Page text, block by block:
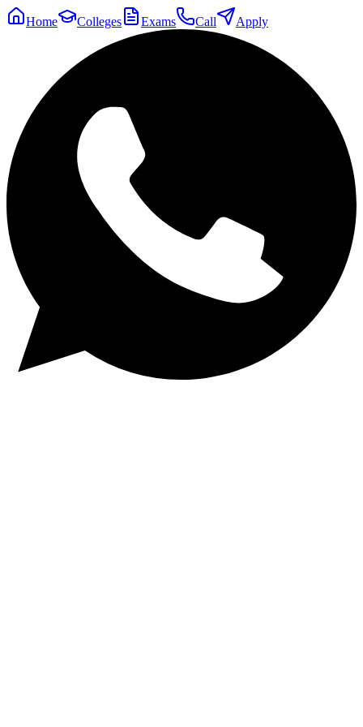
Home Colleges Exams Call Apply